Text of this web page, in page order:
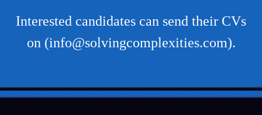
Interested candidates can send their CVs
on (info@solvingcomplexities.com).